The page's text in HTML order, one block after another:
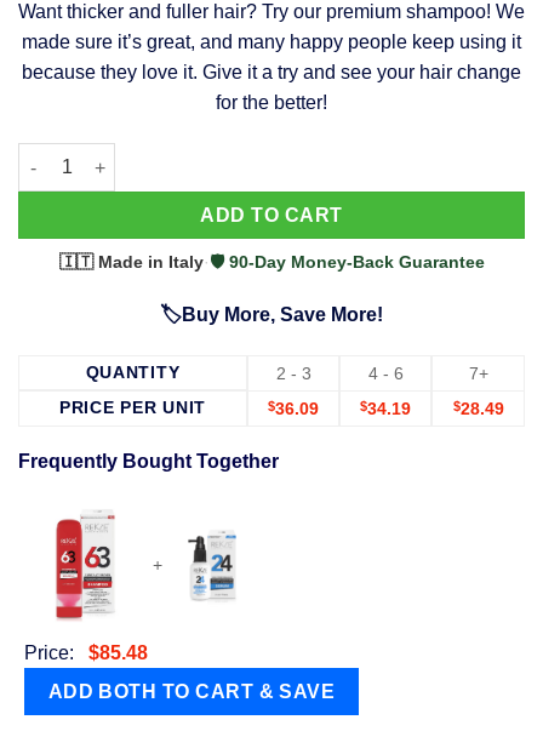
was:
$39.99.
is:
$37.99.
Want thicker and fuller hair? Try our premium shampoo! We
made sure it’s great, and many happy people keep using it
because they love it. Give it a try and see your hair change
for the better!
63 Shampoo - Clinically Proven, Stops Hair Loss, Promotes
ADD TO CART
🇮🇹 Made in Italy·🛡️ 90-Day Money-Back Guarantee
🏷️Buy More, Save More!
QUANTITY 2 - 3 4 - 6
7+
PRICE PER UNIT
$36.09 $34.19 $28.49
Frequently Bought Together
+
Price: $85.48